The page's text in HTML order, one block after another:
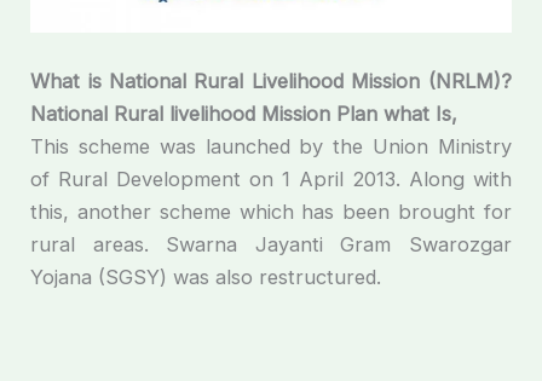
What is National Rural Livelihood Mission (NRLM)?
National Rural livelihood Mission Plan what Is,
This scheme was launched by the Union Ministry
of Rural Development on 1 April 2013. Along with
this, another scheme which has been brought for
rural areas. Swarna Jayanti Gram Swarozgar
Yojana (SGSY) was also restructured.